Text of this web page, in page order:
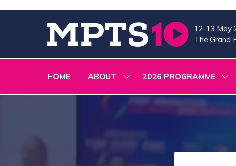
12-13 May
The Grand
HOME ABOUT
SHOW
FOR:
ABOUT
2026 PROGRAMME